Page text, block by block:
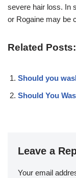
severe hair loss. In
or Rogaine may be
Related Posts:
Should you
Should You
Leave a
Your email